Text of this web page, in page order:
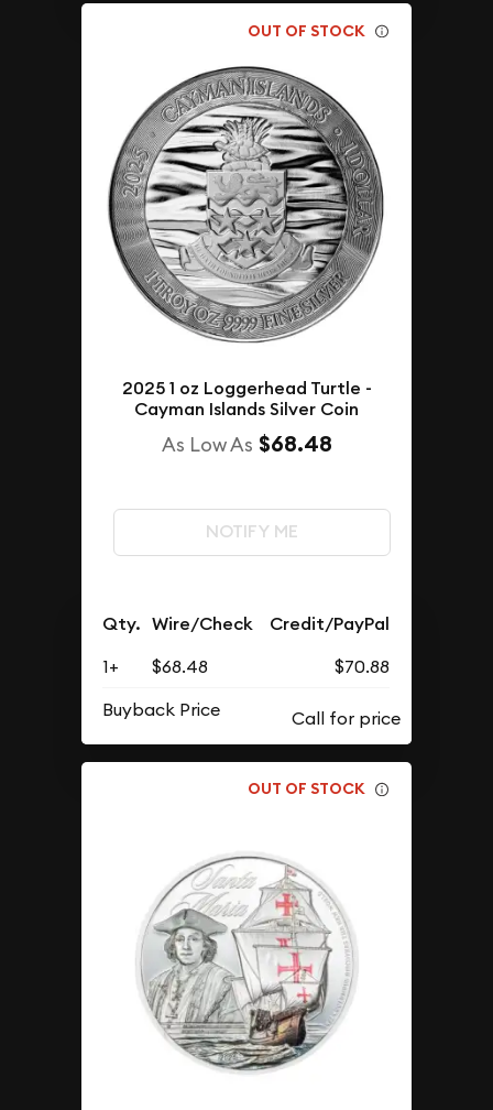
OUT OF STOCK
2025 1 oz Loggerhead Turtle -
Cayman Islands Silver Coin
As Low As $68.48
NOTIFY ME
Qty. Wire/Check Credit/PayPal
1+ $68.48
$70.88
Buyback Price
OUT OF STOCK